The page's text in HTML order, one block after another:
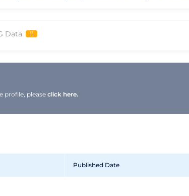
with recent partnerships in North America
renewable and sustainable materials.
Data
profile, pleaseclick here.
Published Date